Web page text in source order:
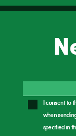
I consent to
when
specified in